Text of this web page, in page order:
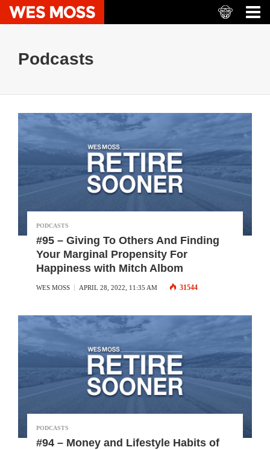
Podcasts
PODCASTS
#95 – Giving To Others And Finding
Your Marginal Propensity For
Happiness with Mitch Albom
WES MOSS APRIL 28, 2022, 11:35 AM 31544
PODCASTS
#94 – Money and Lifestyle Habits of